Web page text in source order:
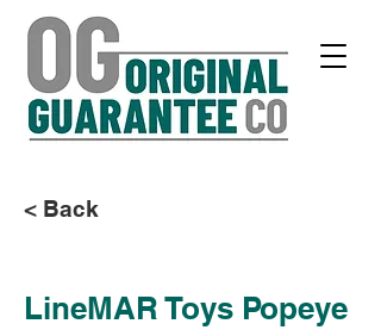
< Back
LineMAR Toys Popeye